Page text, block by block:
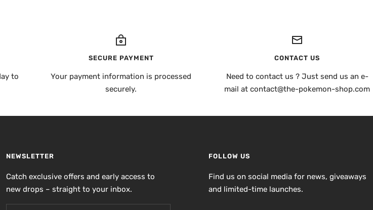
to
SECURE PAYMENT
Your payment information is processed
securely.
CONTACT US
Need to contact us ? Just send us an e-
mail at contact@the-pokemon-shop.com
NEWSLETTER
Catch exclusive offers and early access to
new drops – straight to your inbox.
FOLLOW US
Find us on social media for news, giveaways
and limited-time launches.